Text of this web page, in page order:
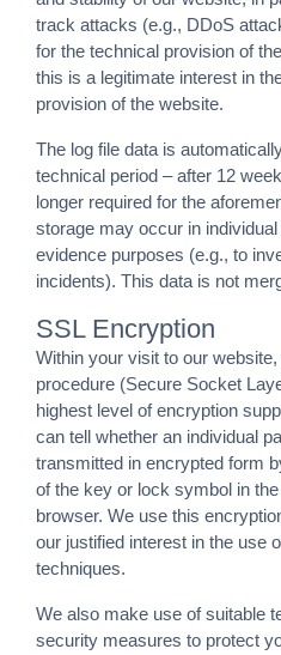
track attacks (e.g., DDoS
for the technical provision of
this is a legitimate interest in
provision of the website.
The log file data is
technical period – after 12
longer required for the
storage may occur in
evidence purposes (e.g., to
incidents). This data is not
SSL Encryption
Within your visit to our
procedure (Secure Socket
highest level of encryption
can tell whether an individual
transmitted in encrypted form
of the key or lock symbol in
browser. We use this
our justified interest in the use
techniques.
We also make use of suitable
security measures to protect